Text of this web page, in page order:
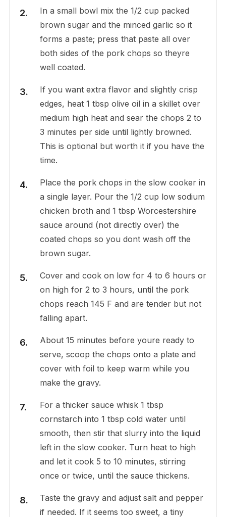
In a small bowl mix the 1/2 cup packed
brown sugar and the minced garlic so it
forms a paste; press that paste all over
both sides of the pork chops so theyre
well coated.
If you want extra flavor and slightly crisp
edges, heat 1 tbsp olive oil in a skillet over
medium high heat and sear the chops 2 to
3 minutes per side until lightly browned.
This is optional but worth it if you have the
time.
Place the pork chops in the slow cooker in
a single layer. Pour the 1/2 cup low sodium
chicken broth and 1 tbsp Worcestershire
sauce around (not directly over) the
coated chops so you dont wash off the
brown sugar.
Cover and cook on low for 4 to 6 hours or
on high for 2 to 3 hours, until the pork
chops reach 145 F and are tender but not
falling apart.
About 15 minutes before youre ready to
serve, scoop the chops onto a plate and
cover with foil to keep warm while you
make the gravy.
For a thicker sauce whisk 1 tbsp
cornstarch into 1 tbsp cold water until
smooth, then stir that slurry into the liquid
left in the slow cooker. Turn heat to high
and let it cook 5 to 10 minutes, stirring
once or twice, until the sauce thickens.
Taste the gravy and adjust salt and pepper
if needed. If it seems too sweet, a tiny